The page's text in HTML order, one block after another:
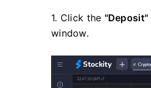
1. Click the "Deposit"
window.